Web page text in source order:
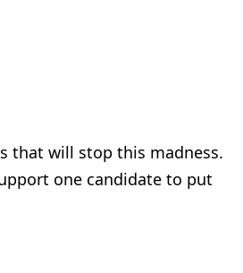
that will stop this madness.
one candidate to put